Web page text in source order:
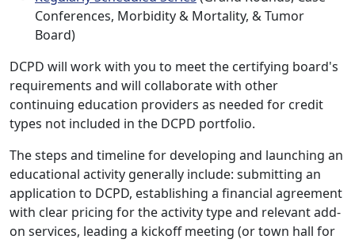
Conferences, Morbidity & Mortality, & Tumor
Board)
DCPD will work with you to meet the certifying board's
requirements and will collaborate with other
continuing education providers as needed for credit
types not included in the DCPD portfolio.
The steps and timeline for developing and launching an
educational activity generally include: submitting an
application to DCPD, establishing a financial agreement
with clear pricing for the activity type and relevant add-
on services, leading a kickoff meeting (or town hall for